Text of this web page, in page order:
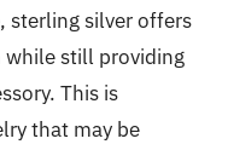
sterling silver offers
still providing
This is
that may be